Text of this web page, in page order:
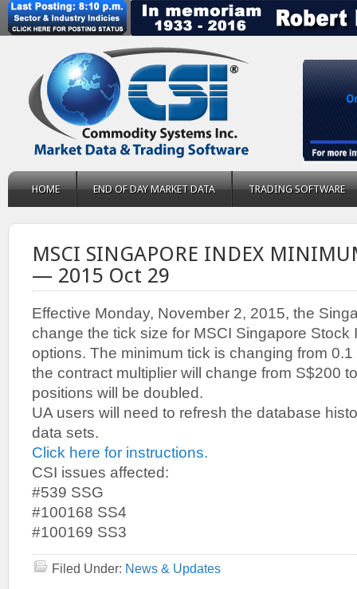
HOME END OF DAY MARKET DATA TRADING SOFTWARE
MSCI SINGAPORE INDEX
— 2015 Oct 29
Effective Monday, November 2, 2015, the
change the tick size for MSCI Singapore Stock
options. The minimum tick is changing from
the contract multiplier will change from S$200
positions will be doubled.
UA users will need to refresh the database
data sets.
Click here for instructions.
CSI issues affected:
#539 SSG
#100168 SS4
#100169 SS3
Filed Under: News & Updates